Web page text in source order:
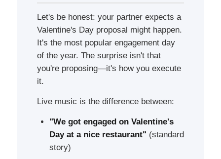
Let's be honest: your partner expects a
Valentine's Day proposal might happen.
It's the most popular engagement day
of the year. The surprise isn't that
you're proposing—it's how you execute
it.
Live music is the difference between:
"We got engaged on Valentine's
Day at a nice restaurant" (standard
story)